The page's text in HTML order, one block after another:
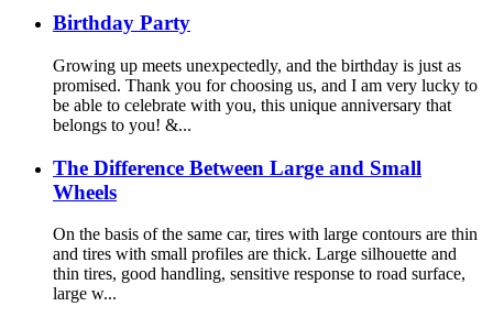
Birthday Party
Growing up meets unexpectedly, and the birthday is just as
promised. Thank you for choosing us, and I am very lucky to
be able to celebrate with you, this unique anniversary that
belongs to you! &...
The Difference Between Large and Small
Wheels
On the basis of the same car, tires with large contours are thin
and tires with small profiles are thick. Large silhouette and
thin tires, good handling, sensitive response to road surface,
large w...